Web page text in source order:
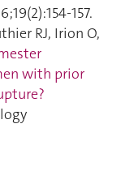
RJ, Irion O,
with prior